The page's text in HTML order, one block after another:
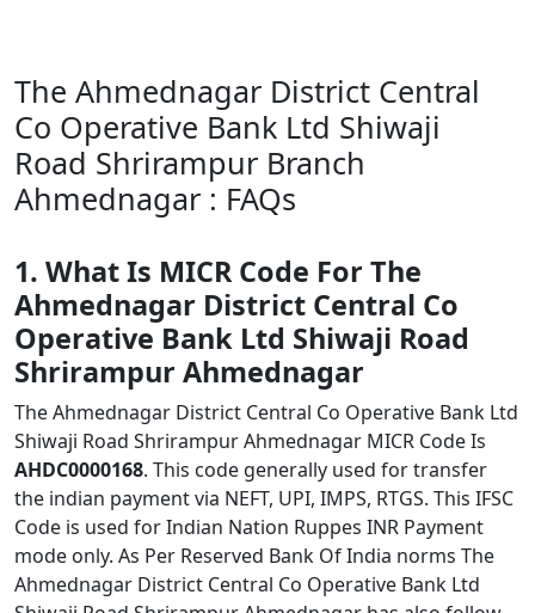
The Ahmednagar District Central
Co Operative Bank Ltd Shiwaji
Road Shrirampur Branch
Ahmednagar : FAQs
1. What Is MICR Code For The
Ahmednagar District Central Co
Operative Bank Ltd Shiwaji Road
Shrirampur Ahmednagar
The Ahmednagar District Central Co Operative Bank Ltd
Shiwaji Road Shrirampur Ahmednagar MICR Code Is
AHDC0000168. This code generally used for transfer
the indian payment via NEFT, UPI, IMPS, RTGS. This IFSC
Code is used for Indian Nation Ruppes INR Payment
mode only. As Per Reserved Bank Of India norms The
Ahmednagar District Central Co Operative Bank Ltd